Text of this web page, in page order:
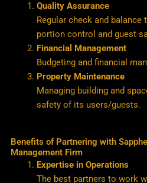
Quality Assurance
Regular check and
portion control and guest
Financial Management
Budgeting and financial
Property Maintenance
Managing building and
safety of its users/guests.
Benefits of Partnering with
Management Firm
Expertise in Operations
The best partners to work